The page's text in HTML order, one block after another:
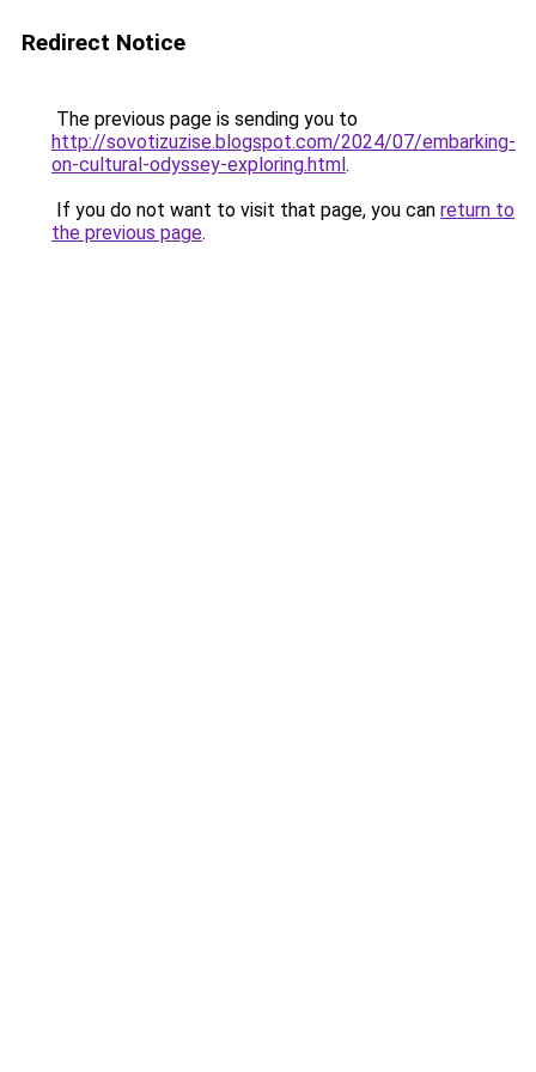
Redirect Notice
The previous page is sending you to
http://sovotizuzise.blogspot.com/2024/07/embarking-
on-cultural-odyssey-exploring.html.
If you do not want to visit that page, you can return to
the previous page.